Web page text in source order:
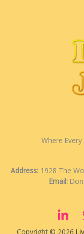
Where
Address: 1928 The
Email:
Copyright © 2026